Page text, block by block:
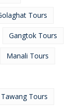
Tours
Gangtok Tours
Manali Tours
Tawang Tours